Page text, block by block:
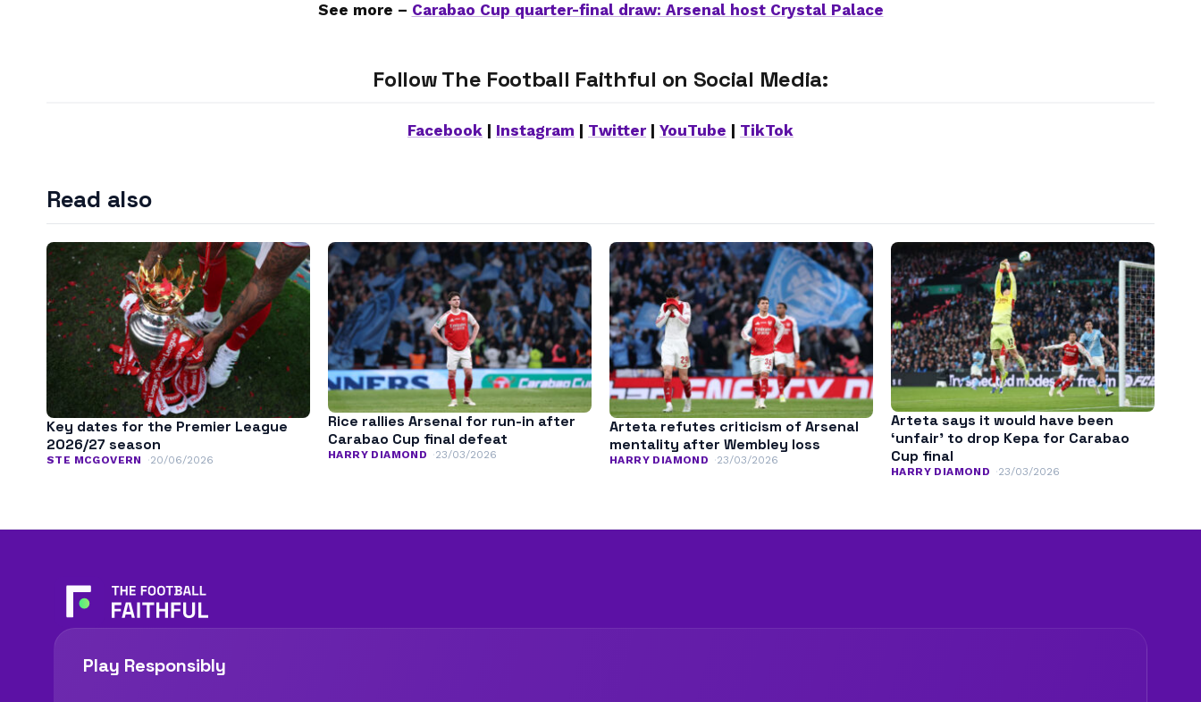
See more – Carabao Cup quarter-final draw: Arsenal host Crystal Palace
Follow The Football Faithful on Social Media:
Facebook Instagram Twitter| YouTube TikTok
Read also
Key dates for the Premier League
2026/27 season
STE MCGOVERN 20/06/2026
Rice rallies Arsenal for run-in after
Carabao Cup final defeat
HARRY DIAMOND 23/03/2026
Arteta refutes criticism of Arsenal
mentality after Wembley loss
HARRY DIAMOND 23/03/2026
Arteta says it would have been
‘unfair’ to drop Kepa for Carabao
Cup final
HARRY DIAMOND 23/03/2026
Play Responsibly